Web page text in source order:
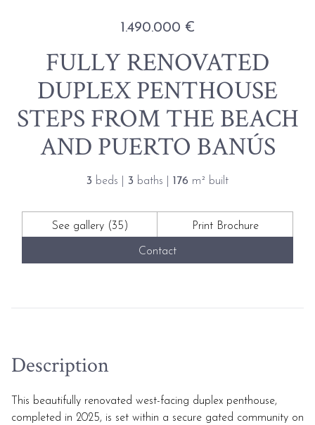
1.490.000 €
FULLY RENOVATED
DUPLEX PENTHOUSE
STEPS FROM THE BEACH
AND PUERTO BANÚS
3 beds | 3 baths | 176 m² built
See gallery (35) Print Brochure
Contact
Description
This beautifully renovated west-facing duplex penthouse,
completed in 2025, is set within a secure gated community on